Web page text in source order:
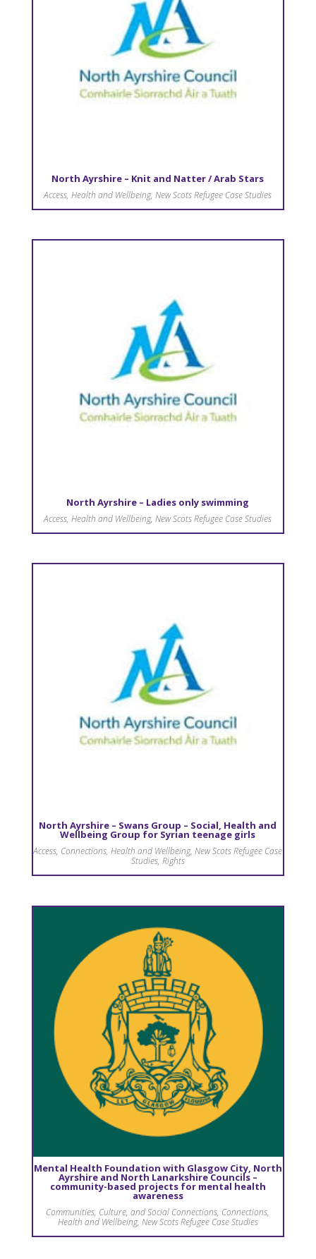
North Ayrshire – Knit and Natter / Arab Stars
Access,Health and Wellbeing,New Scots Refugee Case Studies
North Ayrshire – Ladies only swimming
Access,Health and Wellbeing,New Scots Refugee Case Studies
North Ayrshire – Swans Group – Social, Health and
Wellbeing Group for Syrian teenage girls
Access, Connections,Health and Wellbeing,New Scots Refugee Case
Studies, Rights
Mental Health Foundation with Glasgow City, North
Ayrshire and North Lanarkshire Councils –
community-based projects for mental health
awareness
Communities, Culture, and Social Connections, Connections,
Health and Wellbeing, New Scots Refugee Case Studies